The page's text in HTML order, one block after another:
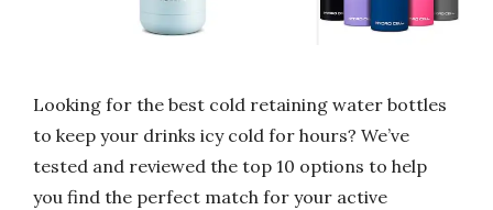
Looking for the best cold retaining water bottles
to keep your drinks icy cold for hours? We’ve
tested and reviewed the top 10 options to help
you find the perfect match for your active